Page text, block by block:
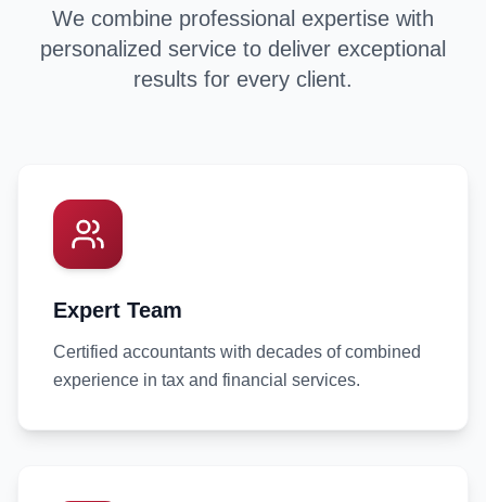
We combine professional expertise with
personalized service to deliver exceptional
results for every client.
Expert Team
Certified accountants with decades of combined
experience in tax and financial services.